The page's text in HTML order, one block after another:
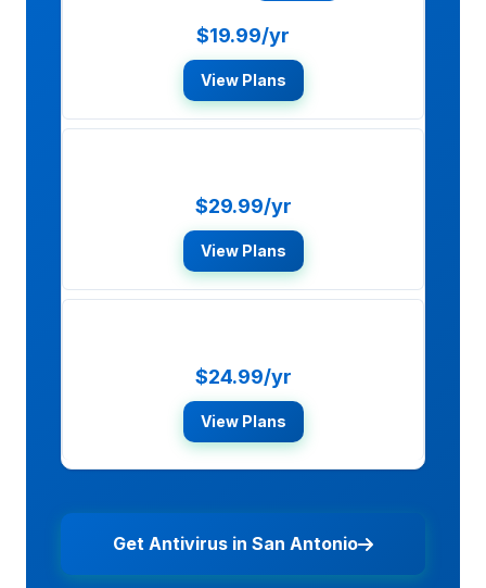
$19.99/yr
View Plans
$29.99/yr
View Plans
$24.99/yr
View Plans
Get Antivirus in San Antonio